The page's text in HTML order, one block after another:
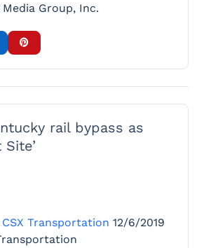
Group, Inc.
rail bypass as
CSX Transportation 12/6/2019